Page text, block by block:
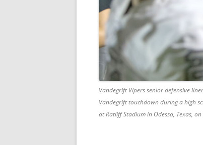
Vandegrift Vipers senior defensive
Vandegrift touchdown during a high
at Ratliff Stadium in Odessa, Texas,